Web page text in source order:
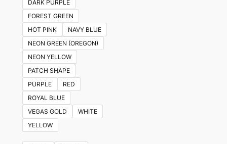
DARK PURPLE
FOREST GREEN
HOT PINK
NAVY BLUE
NEON GREEN (OREGON)
NEON YELLOW
PATCH SHAPE
PURPLE
RED
ROYAL BLUE
VEGAS GOLD
WHITE
YELLOW